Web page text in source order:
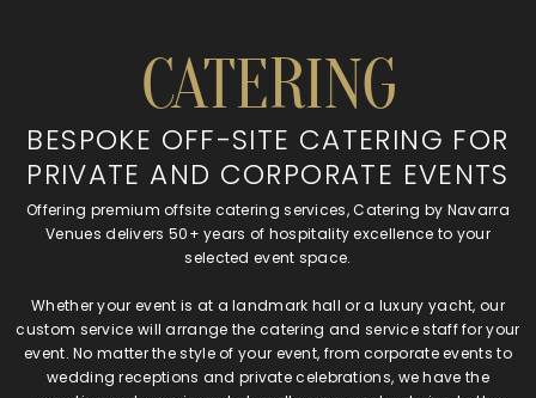
CATERING
BESPOKE OFF-SITE CATERING FOR
PRIVATE AND CORPORATE EVENTS
Offering premium offsite catering services, Catering by Navarra
Venues delivers 50+ years of hospitality excellence to your
selected event space.
Whether your event is at a landmark hall or a luxury yacht, our
custom service will arrange the catering and service staff for your
event. No matter the style of your event, from corporate events to
wedding receptions and private celebrations, we have the